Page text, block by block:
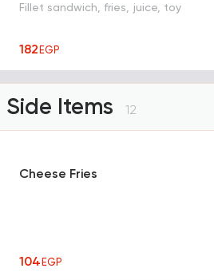
Fillet sandwich, fries, juice, toy
182EGP
Side Items 12
Cheese Fries
104EGP